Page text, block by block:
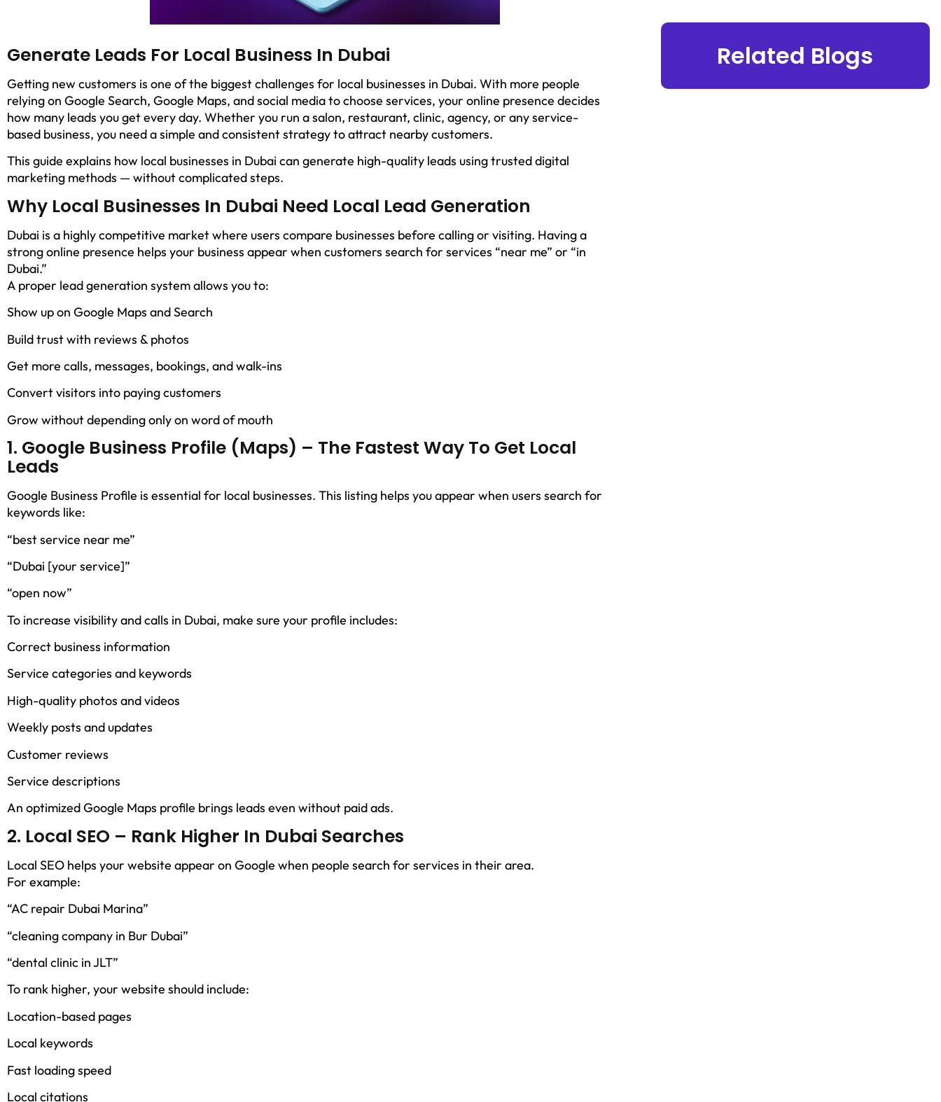
Generate Leads For Local Business In Dubai
Getting new customers is one of the biggest challenges for local businesses in Dubai. With more people
relying on Google Search, Google Maps, and social media to choose services, your online presence decides
how many leads you get every day. Whether you run a salon, restaurant, clinic, agency, or any service-
based business, you need a simple and consistent strategy to attract nearby customers.
This guide explains how local businesses in Dubai can generate high-quality leads using trusted digital
marketing methods — without complicated steps.
Why Local Businesses In Dubai Need Local Lead Generation
Dubai is a highly competitive market where users compare businesses before calling or visiting. Having a
strong online presence helps your business appear when customers search for services “near me” or “in
Dubai.”
A proper lead generation system allows you to:
Show up on Google Maps and Search
Build trust with reviews & photos
Get more calls, messages, bookings, and walk-ins
Convert visitors into paying customers
Grow without depending only on word of mouth
1. Google Business Profile (Maps) – The Fastest Way To Get Local
Leads
Google Business Profile is essential for local businesses. This listing helps you appear when users search for
keywords like:
“best service near me”
“Dubai [your service]”
“open now”
To increase visibility and calls in Dubai, make sure your profile includes:
Correct business information
Service categories and keywords
High-quality photos and videos
Weekly posts and updates
Customer reviews
Service descriptions
An optimized Google Maps profile brings leads even without paid ads.
2. Local SEO – Rank Higher In Dubai Searches
Local SEO helps your website appear on Google when people search for services in their area.
For example:
“AC repair Dubai Marina”
“cleaning company in Bur Dubai”
“dental clinic in JLT”
To rank higher, your website should include:
Location-based pages
Local keywords
Fast loading speed
Local citations
Related Blogs